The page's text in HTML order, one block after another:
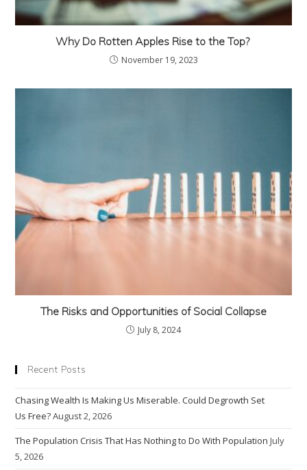
Why Do Rotten Apples Rise to the Top?
November 19, 2023
The Risks and Opportunities of Social Collapse
July 8, 2024
Recent Posts
Chasing Wealth Is Making Us Miserable. Could Degrowth Set
Us Free?August 2, 2026
The Population Crisis That Has Nothing to Do With Population July
5, 2026